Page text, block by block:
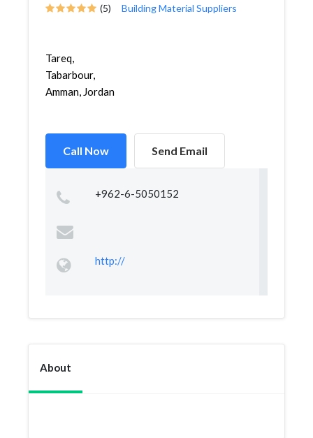
(5) Building Material Suppliers
Tareq,
Tabarbour,
Amman, Jordan
Call Now Send Email
+962-6-5050152
http://
About